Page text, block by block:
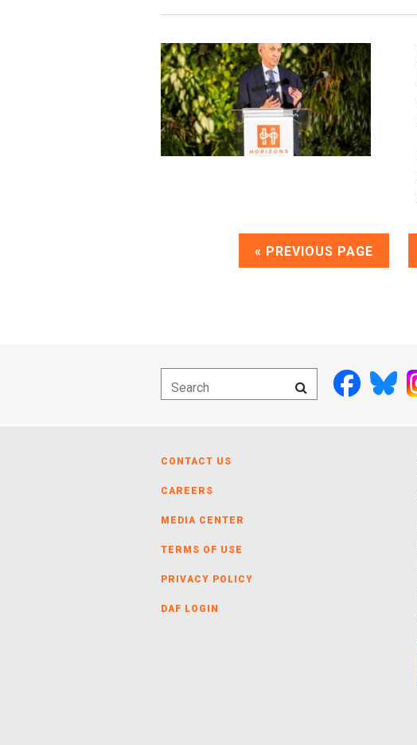
« PREVIOUS PAGE
CONTACT US
CAREERS
MEDIA CENTER
TERMS OF USE
PRIVACY POLICY
DAF LOGIN